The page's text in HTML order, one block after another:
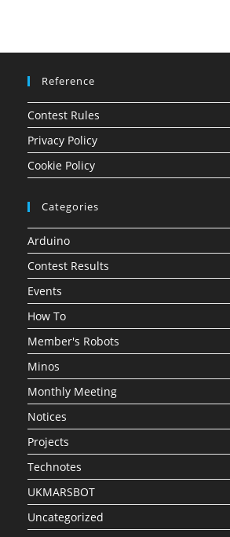
Reference
Contest Rules
Privacy Policy
Cookie Policy
Categories
Arduino
Contest Results
Events
How To
Member's Robots
Minos
Monthly Meeting
Notices
Projects
Technotes
UKMARSBOT
Uncategorized